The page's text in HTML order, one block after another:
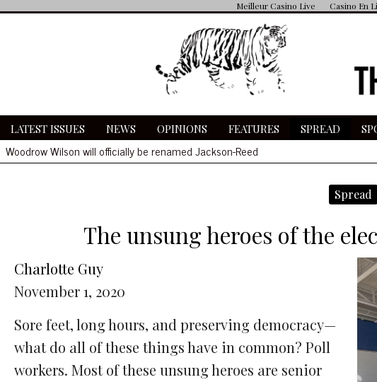
Meilleur Casino Live Casino En
LATEST ISSUES NEWS OPINIONS FEATURES SPREAD
Woodrow Wilson will officially be renamed Jackson-Reed
Community receives delayed notification of COVID cases amidst Omicron wave
Spread
The unsung heroes of the
Charlotte Guy
November 1, 2020
Sore feet, long hours, and preserving democracy—
what do all of these things have in common? Poll
workers. Most of these unsung heroes are senior